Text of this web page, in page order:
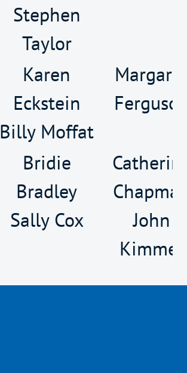
Stephen
Taylor
Karen
Eckstein
Billy Moffat
Bridie
Bradley
Sally Cox
John
Kimmer